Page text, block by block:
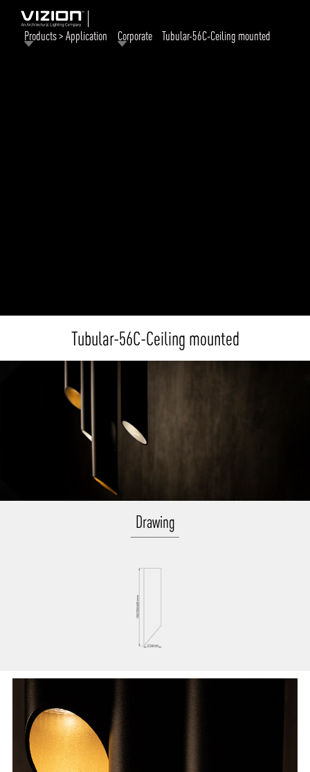
Products > Application Corporate Tubular-56C-Ceiling mounted
Tubular-56C-Ceiling mounted
Drawing